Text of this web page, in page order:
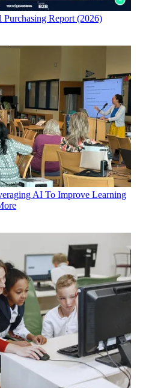
Purchasing Report (2026)
AI To Improve Learning